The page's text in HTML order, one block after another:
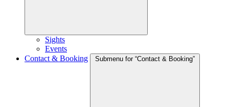
Sights
Events
Contact & Booking
Submenu for “Contact & Booking”